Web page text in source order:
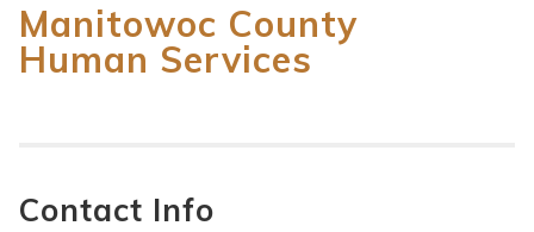
Manitowoc County
Human Services
Contact Info